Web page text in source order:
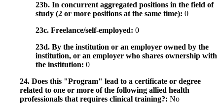
23b. In concurrent aggregated positions in the field of
study (2 or more positions at the same time): 0
23c. Freelance/self-employed: 0
23d. By the institution or an employer owned by the
institution, or an employer who shares ownership with
the institution: 0
24. Does this "Program" lead to a certificate or degree
related to one or more of the following allied health
professionals that requires clinical training?: No